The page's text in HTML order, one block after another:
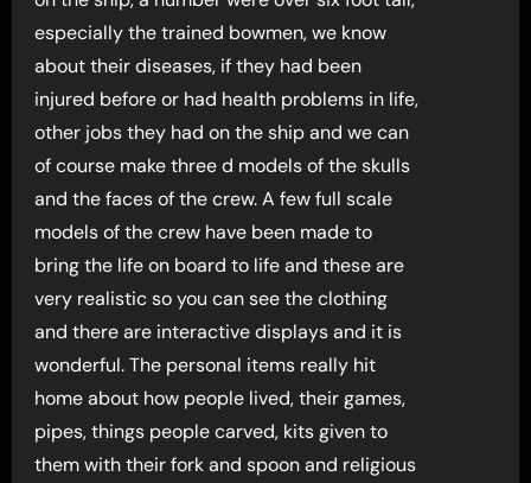
especially the trained bowmen, we know
about their diseases, if they had been
injured before or had health problems in life,
other jobs they had on the ship and we can
of course make three d models of the skulls
and the faces of the crew. A few full scale
models of the crew have been made to
bring the life on board to life and these are
very realistic so you can see the clothing
and there are interactive displays and it is
wonderful. The personal items really hit
home about how people lived, their games,
pipes, things people carved, kits given to
them with their fork and spoon and religious